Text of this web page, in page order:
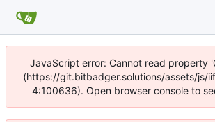
JavaScript error: Cannot read property
(https://git.bitbadger.solutions/assets/js/
4:100636). Open browser console to